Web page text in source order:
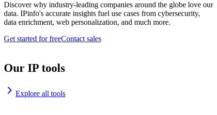
Discover why industry-leading companies around the globe love our
data. IPinfo's accurate insights fuel use cases from cybersecurity,
data enrichment, web personalization, and much more.
Get started for freeContact sales
Our IP tools
Explore all tools